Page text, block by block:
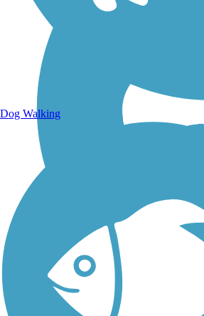
Dog Walking